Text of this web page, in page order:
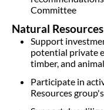
Committee
Natural
Support
potential private
timber, and
Participate in
Resources